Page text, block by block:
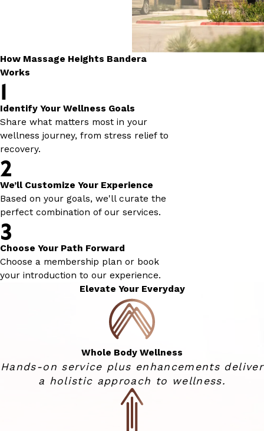
How Massage Heights Bandera
Works
1
Identify Your Wellness Goals
Share what matters most in your
wellness journey, from stress relief to
recovery.
2
We’ll Customize Your Experience
Based on your goals, we'll curate the
perfect combination of our services.
3
Choose Your Path Forward
Choose a membership plan or book
your introduction to our experience.
Elevate Your Everyday
Whole Body Wellness
Hands-on service plus enhancements deliver
a holistic approach to wellness.